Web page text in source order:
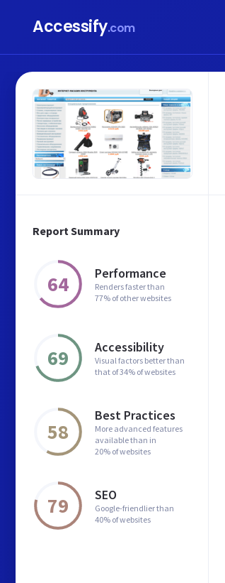
Accessify.com
Report Summary
64 Performance
Renders faster than
77% of other websites
69 Accessibility
Visual factors better than
that of 34% of websites
58
Best Practices
More advanced features
available than in
20% of websites
79 SEO
Google-friendlier than
40% of websites